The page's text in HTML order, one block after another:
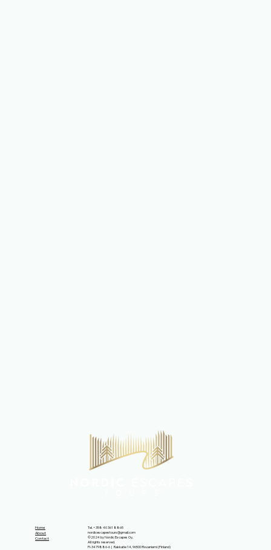
Home
About
Contact
Tel. +358 40 361 8865
nordicescapestours@gmail.com
©2024 by Nordic Escapes Oy,
All rights reserved.
FI-3479886-6 | Rakkatie 14, 96500 Rovaniemi (Finland)